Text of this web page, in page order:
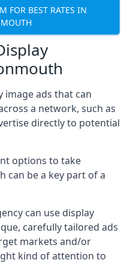
FOR BEST RATES IN
image ads that can
a network, such as
directly to potential
options to take
can be a key part of a
can use display
carefully tailored ads
markets and/or
kind of attention to